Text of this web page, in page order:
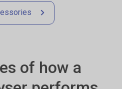
of how a